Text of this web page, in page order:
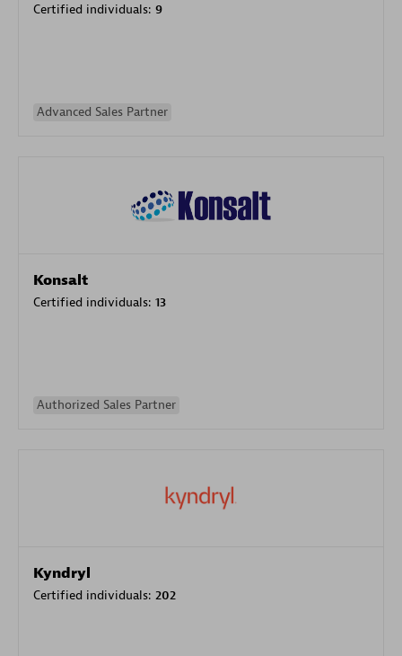
Certified individuals: 9
Advanced Sales Partner
Konsalt
Certified individuals: 13
Authorized Sales Partner
Kyndryl
Certified individuals: 202